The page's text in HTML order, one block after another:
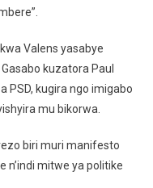
Valens yasabye
kuzatora Paul
PSD, kugira ngo imigabo
mu bikorwa.
biri muri manifesto
n’indi mitwe ya politike